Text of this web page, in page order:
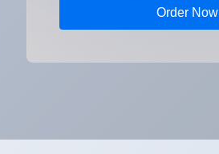
Order Now